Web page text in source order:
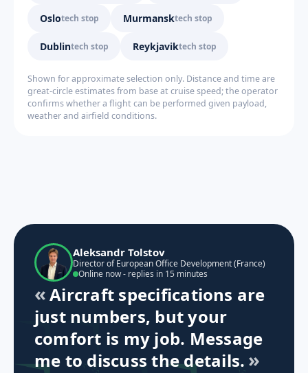
Oslotech stop Murmansktech stop
Dublintech stop Reykjaviktech stop
Shown for approximate selection only. Distance and time are
great-circle estimates from base at cruise speed; the operator
confirms whether a flight can be performed given payload,
weather and airfield conditions.
Aleksandr Tolstov
Director of European Office Development (France)
Online now - replies in 15 minutes
Aircraft specifications are
just numbers, but your
comfort is my job. Message
me to discuss the details.